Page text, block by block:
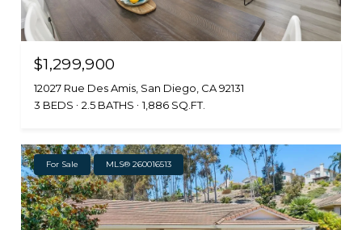
$1,299,900
12027 Rue Des Amis, San Diego, CA 92131
3 BEDS
2.5 BATHS 1,886 SQ.FT.
For Sale MLS® 260016513